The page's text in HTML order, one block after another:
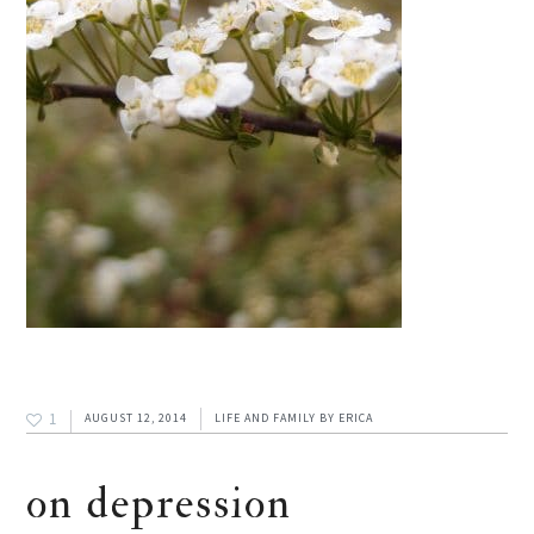
1 AUGUST 12, 2014 LIFE AND FAMILY BY ERICA
on depression